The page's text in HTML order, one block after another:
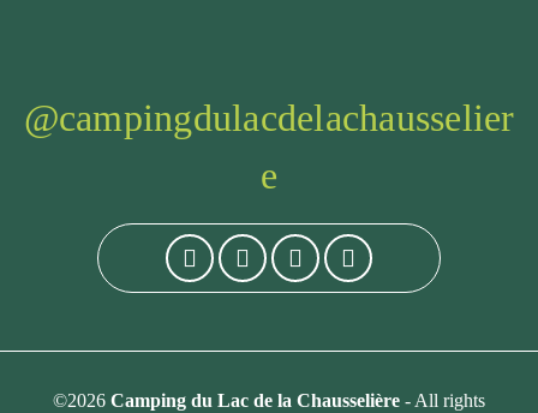
@campingdulacdelachausselier
e
©2026 Camping du Lac de la Chausselière - All rights